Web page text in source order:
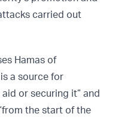
carried out
Hamas of
a source for
or securing it” and
the start of the